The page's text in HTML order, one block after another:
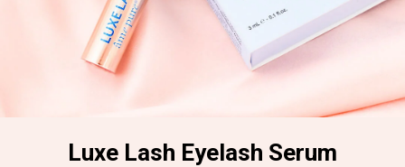
Luxe Lash Eyelash Serum